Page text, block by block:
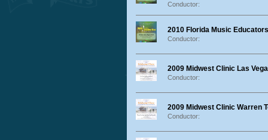
Conductor:
2010 Florida Music
Conductor:
2009 Midwest Clinic Las
Conductor:
2009 Midwest Clinic Warren
Conductor: